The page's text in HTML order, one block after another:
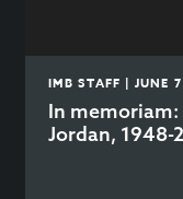
IMB STAFF | JUNE
In
Jordan, 1948-